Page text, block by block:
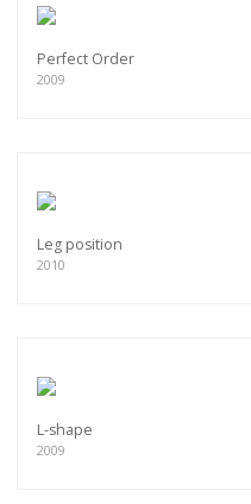
Perfect Order
2009
Leg position
2010
L-shape
2009